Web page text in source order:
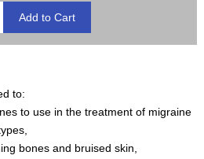
to:
to use in the treatment of migraine
bones and bruised skin,